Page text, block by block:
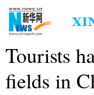
Tourists
fields in